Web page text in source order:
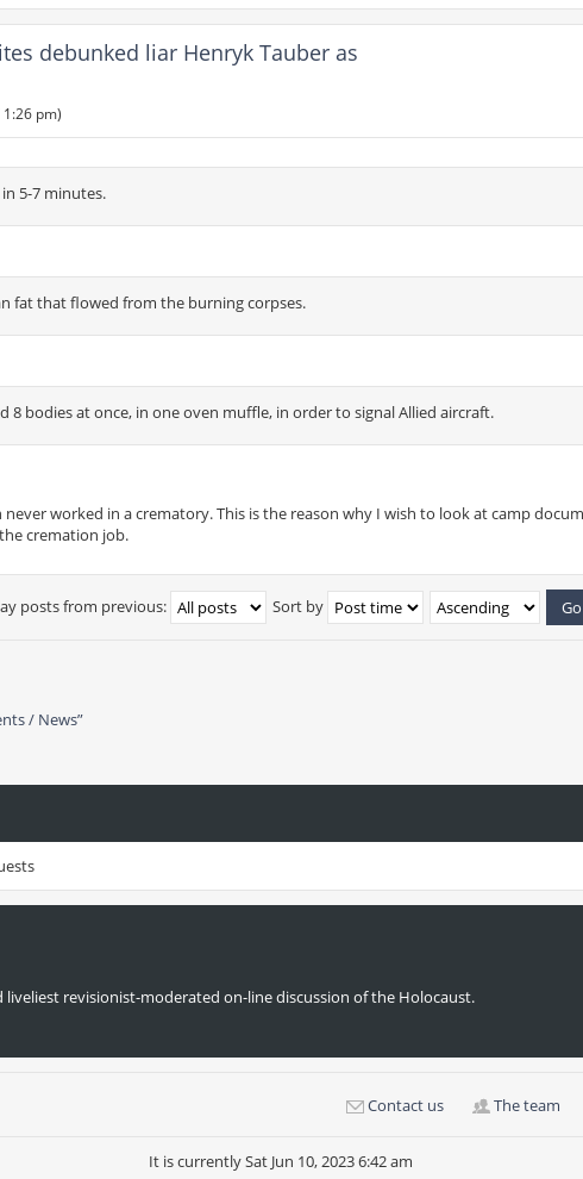
debunked liar Henryk Tauber as
pm)
5-7 minutes.
fat that flowed from the burning corpses.
bodies at once, in one oven muffle, in order to signal Allied aircraft.
worked in a crematory. This is the reason why I wish to look at camp
cremation job.
posts from previous: Sort by
/ News”
liveliest revisionist-moderated on-line discussion of the Holocaust.
The team
Contact us
It is currently Sat Jun 10, 2023 6:42 am